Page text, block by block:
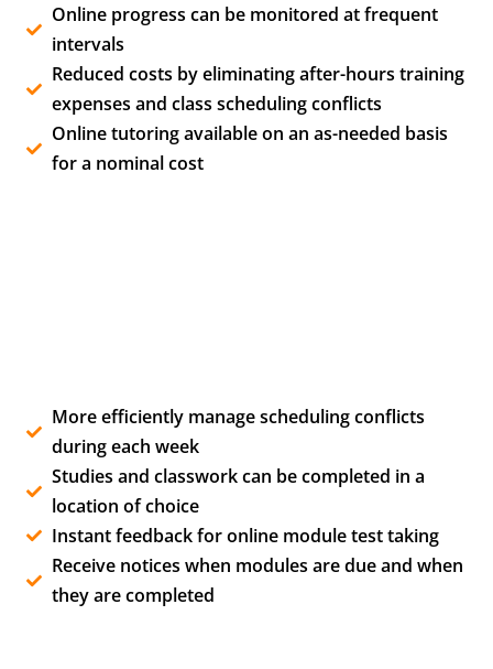
Online progress can be monitored at frequent
intervals
Reduced costs by eliminating after-hours training
expenses and class scheduling conflicts
Online tutoring available on an as-needed basis
for a nominal cost
More efficiently manage scheduling conflicts
during each week
Studies and classwork can be completed in a
location of choice
Instant feedback for online module test taking
Receive notices when modules are due and when
they are completed